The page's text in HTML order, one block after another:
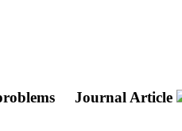
Journal Article